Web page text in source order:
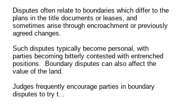
Disputes often relate to boundaries which differ to the
plans in the title documents or leases, and
sometimes arise through encroachment or previously
agreed changes.
Such disputes typically become personal, with
parties becoming bitterly contested with entrenched
positions. Boundary disputes can also affect the
value of the land.
Judges frequently encourage parties in boundary
disputes to try t...